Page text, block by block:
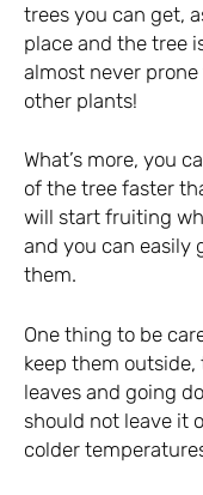
trees you can get,
place and the tree
almost never
other plants!
What’s more, you
of the tree faster
will start fruiting
and you can easily
them.
One thing to be
keep them
leaves and going
should not leave it
colder